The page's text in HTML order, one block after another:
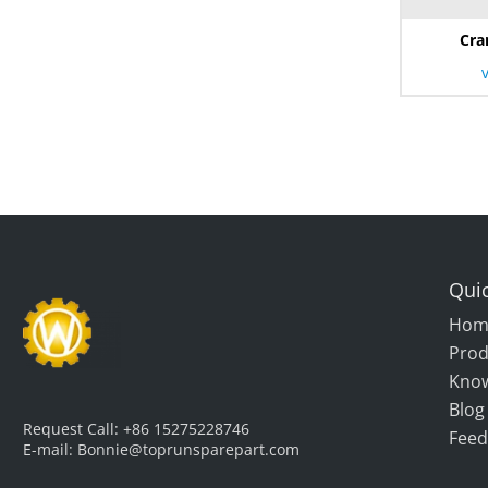
Request Call:+86 15275228746
E-mail: Bonnie@toprunsparepart.com
Blog